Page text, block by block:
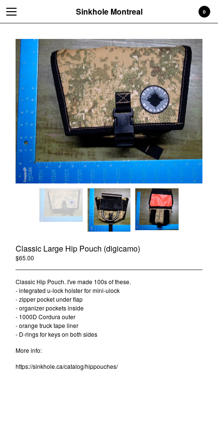
Cart $0.00
0
Products
Bags
Pouches, etc
Accessories
READ ME BEFORE ORDERING
0
Sinkhole Montreal
Classic Large Hip Pouch (digicamo)
$65.00
Classic Hip Pouch. I've made 100s of these.
- integrated u-lock holster for mini-ulock
- zipper pocket under flap
- organizer pockets inside
- 1000D Cordura outer
- orange truck tape liner
- D-rings for keys on both sides
More info:
https://sinkhole.ca/catalog/hippouches/